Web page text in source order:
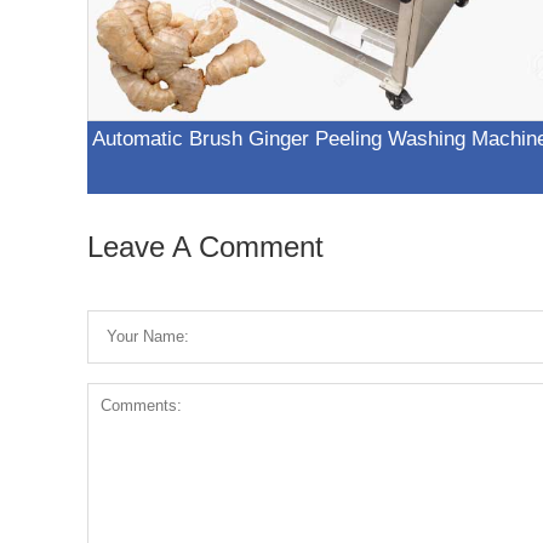
Automatic Brush Ginger Peeling Washing
Leave A Comment